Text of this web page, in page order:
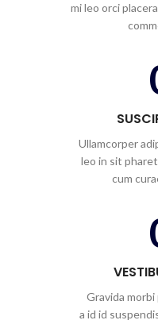
mi leo orci
Ullamcorper
leo in sit
cum
Gravida
a id id